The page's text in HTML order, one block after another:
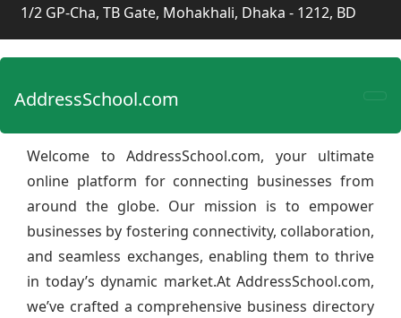
1/2 GP-Cha, TB Gate, Mohakhali, Dhaka - 1212, BD
AddressSchool.com
Welcome to AddressSchool.com, your ultimate
online platform for connecting businesses from
around the globe. Our mission is to empower
businesses by fostering connectivity, collaboration,
and seamless exchanges, enabling them to thrive
in today’s dynamic market.At AddressSchool.com,
we’ve crafted a comprehensive business directory